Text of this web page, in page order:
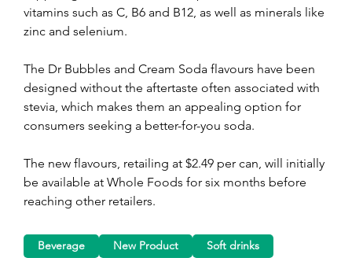
vitamins such as C, B6 and B12, as well as minerals like
zinc and selenium.
The Dr Bubbles and Cream Soda flavours have been
designed without the aftertaste often associated with
stevia, which makes them an appealing option for
consumers seeking a better-for-you soda.
The new flavours, retailing at $2.49 per can, will initially
be available at Whole Foods for six months before
reaching other retailers.
Beverage New Product Soft drinks